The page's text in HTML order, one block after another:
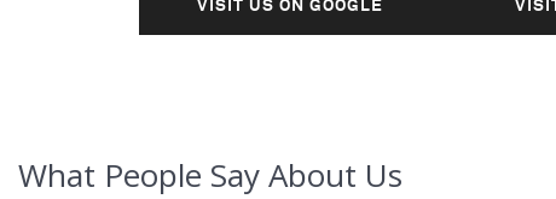
VISIT US ON GOOGLE